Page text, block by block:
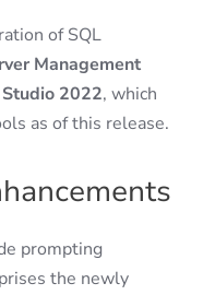
of SQL
Management
2022, which
as of this release.
prompting
the newly